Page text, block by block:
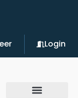
Login